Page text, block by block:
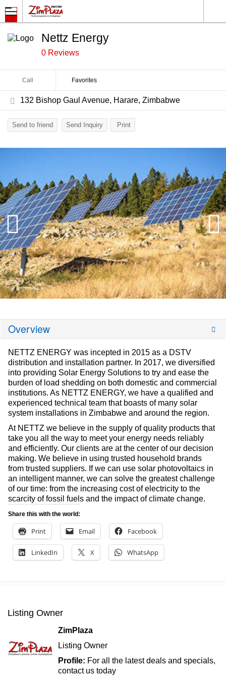
Nettz Energy
0 Reviews
Call Favorites
132 Bishop Gaul Avenue, Harare, Zimbabwe
Send to friend Send Inquiry Print
Overview
NETTZ ENERGY was incepted in 2015 as a DSTV
distribution and installation partner. In 2017, we diversified
into providing Solar Energy Solutions to try and ease the
burden of load shedding on both domestic and commercial
institutions. As NETTZ ENERGY, we have a qualified and
experienced technical team that boasts of many solar
system installations in Zimbabwe and around the region.
At NETTZ we believe in the supply of quality products that
take you all the way to meet your energy needs reliably
and efficiently. Our clients are at the center of our decision
making. We believe in using trusted household brands
from trusted suppliers. If we can use solar photovoltaics in
an intelligent manner, we can solve the greatest challenge
of our time: from the increasing cost of electricity to the
scarcity of fossil fuels and the impact of climate change.
Share this with the world:
Print Email Facebook
LinkedIn X WhatsApp
Listing Owner
ZimPlaza
Listing Owner
Profile: For all the latest deals and specials,
contact us today